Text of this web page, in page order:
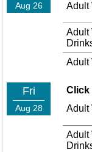
Aug 26
Adult
Adult
Adult
Fri
Aug 28
Click
Adult
Adult